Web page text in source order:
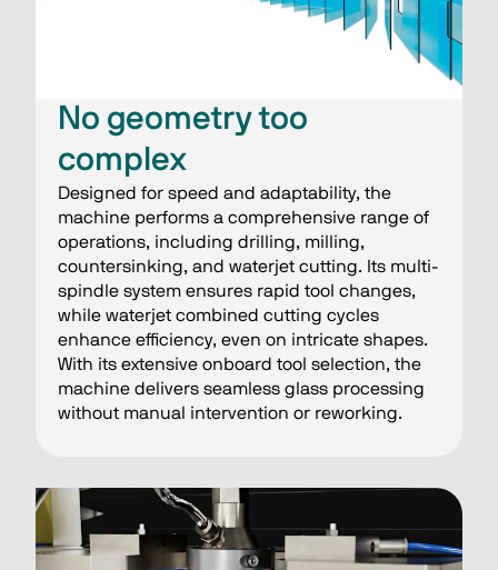
No geometry too
complex
Designed for speed and adaptability, the
machine performs a comprehensive range of
operations, including drilling, milling,
countersinking, and waterjet cutting. Its multi-
spindle system ensures rapid tool changes,
while waterjet combined cutting cycles
enhance efficiency, even on intricate shapes.
With its extensive onboard tool selection, the
machine delivers seamless glass processing
without manual intervention or reworking.